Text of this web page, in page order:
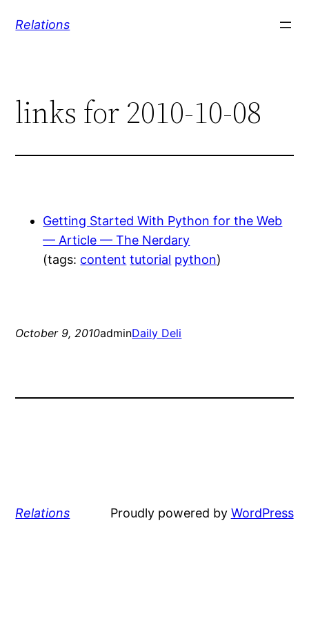
Relations
links for 2010-10-08
Getting Started With Python for the Web
— Article — The Nerdary
(tags: content tutorial python)
October 9, 2010adminDaily Deli
Relations Proudly powered by WordPress